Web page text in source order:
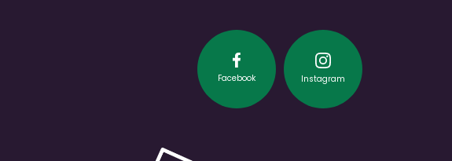
Facebook Instagram